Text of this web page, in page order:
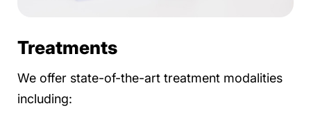
Treatments
We offer state-of-the-art treatment modalities
including: